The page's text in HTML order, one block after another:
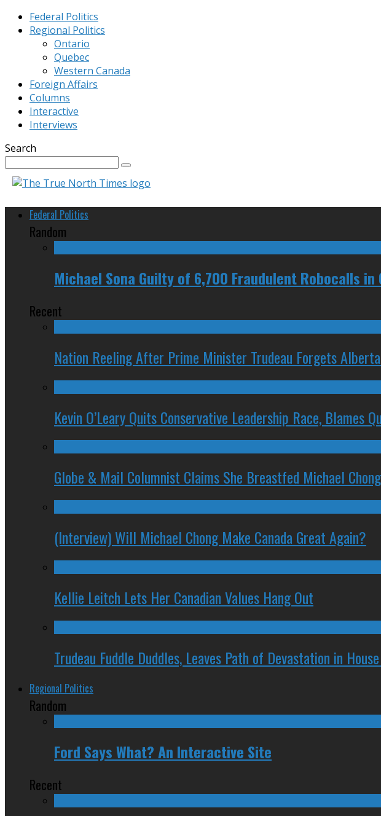
Federal Politics
Regional Politics
Ontario
Quebec
Western Canada
Foreign Affairs
Columns
Interactive
Interviews
Search
Federal Politics
Random
Michael Sona Guilty of 6,700 Fraudulent Robocalls in
Recent
Nation Reeling After Prime Minister Trudeau Forgets
Kevin O’Leary Quits Conservative Leadership Race, Blames
Globe & Mail Columnist Claims She Breastfed Michael
(Interview) Will Michael Chong Make Canada Great Again?
Kellie Leitch Lets Her Canadian Values Hang Out
Trudeau Fuddle Duddles, Leaves Path of Devastation in
Regional Politics
Random
Ford Says What? An Interactive Site
Recent